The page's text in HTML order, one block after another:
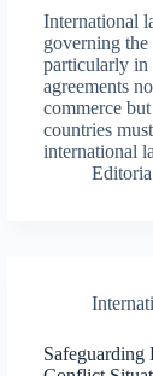
International
governing the
particularly in
agreements
commerce
countries
international
Editoria